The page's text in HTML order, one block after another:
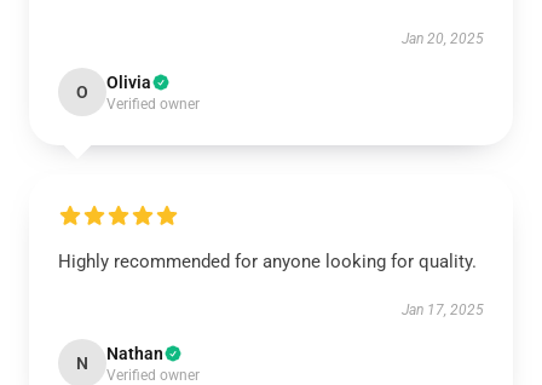
Jan 20, 2025
O Olivia
Verified owner
Highly recommended for anyone looking for quality.
Jan 17, 2025
N Nathan
Verified owner